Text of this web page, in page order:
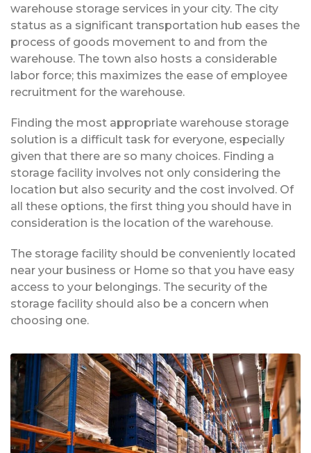
warehouse storage services in your city. The city
status as a significant transportation hub eases the
process of goods movement to and from the
warehouse. The town also hosts a considerable
labor force; this maximizes the ease of employee
recruitment for the warehouse.
Finding the most appropriate warehouse storage
solution is a difficult task for everyone, especially
given that there are so many choices. Finding a
storage facility involves not only considering the
location but also security and the cost involved. Of
all these options, the first thing you should have in
consideration is the location of the warehouse.
The storage facility should be conveniently located
near your business or Home so that you have easy
access to your belongings. The security of the
storage facility should also be a concern when
choosing one.